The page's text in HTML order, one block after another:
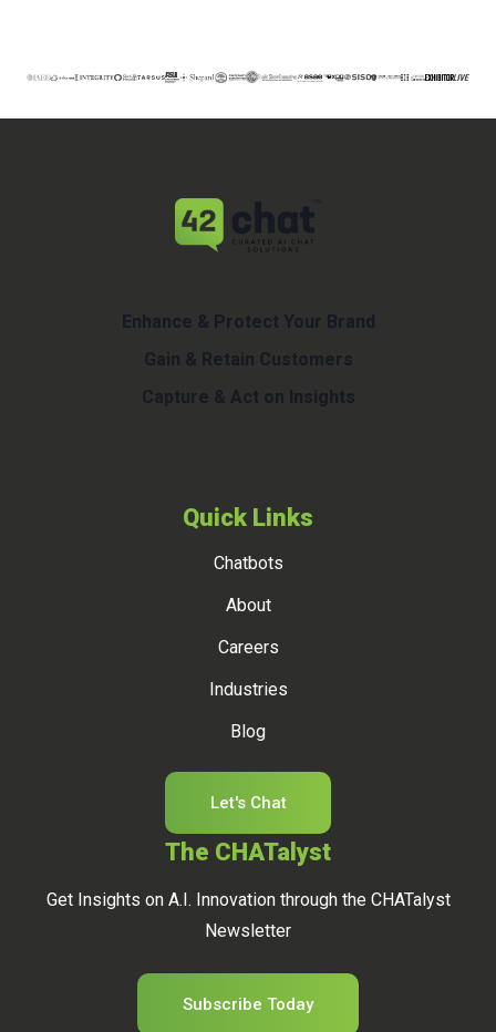
Enhance & Protect Your Brand
Gain & Retain Customers
Capture & Act on Insights
Quick Links
Chatbots
About
Careers
Industries
Blog
Let's Chat
The CHATalyst
Get Insights on A.I. Innovation through the CHATalyst
Newsletter
Subscribe Today